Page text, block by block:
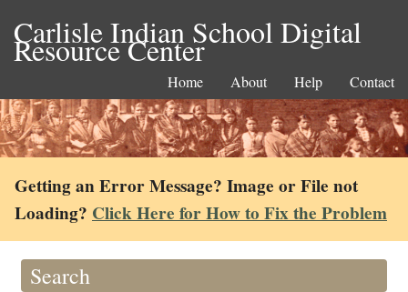
Carlisle Indian School Digital
Resource Center
Home About Help Contact
Getting an Error Message? Image or File not
Loading? Click Here for How to Fix the Problem
Search